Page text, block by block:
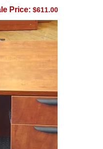
Price: $611.00